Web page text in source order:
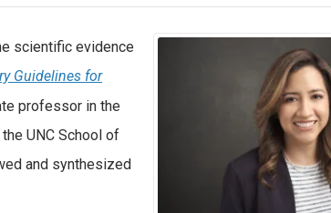
scientific evidence
Guidelines for
professor in the
UNC School of
and synthesized